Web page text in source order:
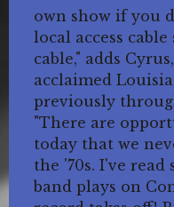
own show if you
local access
cable," adds
acclaimed
previously
"There are
today that we
the '70s. I've read
band plays on